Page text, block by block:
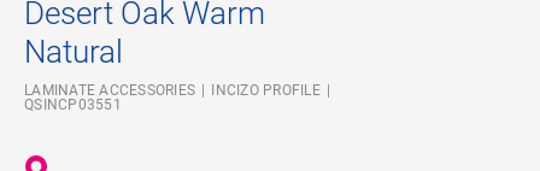
Desert Oak Warm
Natural
LAMINATE ACCESSORIES
INCIZO PROFILE
QSINCP03551